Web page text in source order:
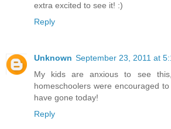
extra excited to see it! :)
Reply
Unknown September 23, 2011 at
My kids are anxious to see
homeschoolers were encouraged
have gone today!
Reply